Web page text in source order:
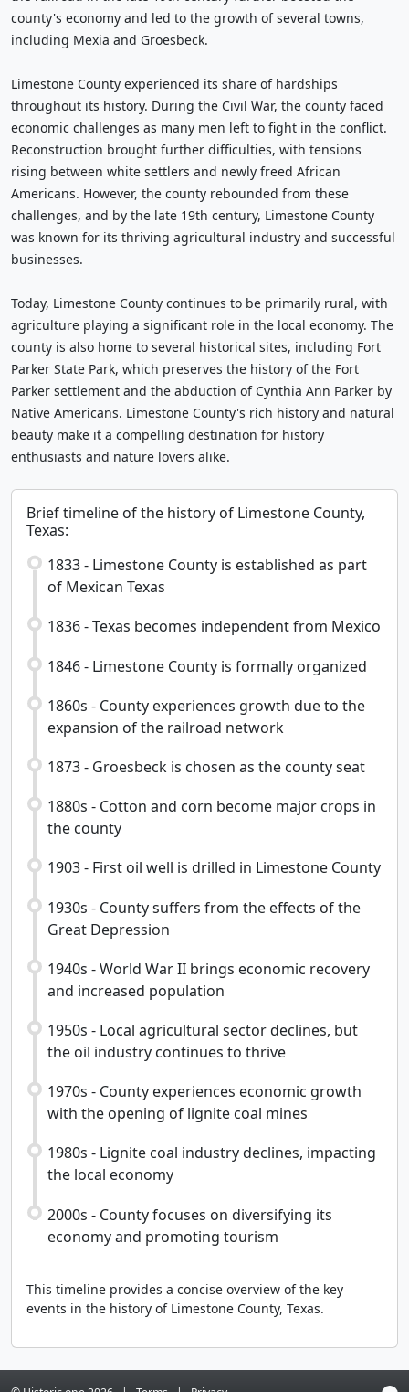
county's economy and led to the growth of several towns,
including Mexia and Groesbeck.
Limestone County experienced its share of hardships
throughout its history. During the Civil War, the county faced
economic challenges as many men left to fight in the conflict.
Reconstruction brought further difficulties, with tensions
rising between white settlers and newly freed African
Americans. However, the county rebounded from these
challenges, and by the late 19th century, Limestone County
was known for its thriving agricultural industry and successful
businesses.
Today, Limestone County continues to be primarily rural, with
agriculture playing a significant role in the local economy. The
county is also home to several historical sites, including Fort
Parker State Park, which preserves the history of the Fort
Parker settlement and the abduction of Cynthia Ann Parker by
Native Americans. Limestone County's rich history and natural
beauty make it a compelling destination for history
enthusiasts and nature lovers alike.
Brief timeline of the history of Limestone County,
Texas:
1833 - Limestone County is established as part
of Mexican Texas
1836 - Texas becomes independent from Mexico
1846 - Limestone County is formally organized
1860s - County experiences growth due to the
expansion of the railroad network
1873 - Groesbeck is chosen as the county seat
1880s - Cotton and corn become major crops in
the county
1903 - First oil well is drilled in Limestone County
1930s - County suffers from the effects of the
Great Depression
1940s - World War II brings economic recovery
and increased population
1950s - Local agricultural sector declines, but
the oil industry continues to thrive
1970s - County experiences economic growth
with the opening of lignite coal mines
1980s - Lignite coal industry declines, impacting
the local economy
2000s - County focuses on diversifying its
economy and promoting tourism
This timeline provides a concise overview of the key
events in the history of Limestone County, Texas.